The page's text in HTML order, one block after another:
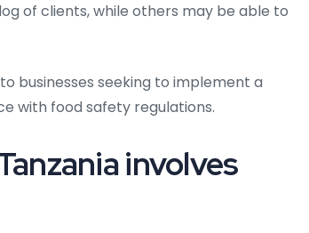
of clients, while others may be able to
businesses seeking to implement a
with food safety regulations.
involves